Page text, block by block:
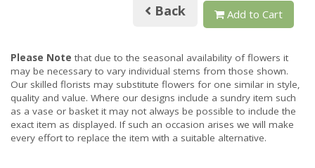
Back Add to Cart
Please Note that due to the seasonal availability of flowers it
may be necessary to vary individual stems from those shown.
Our skilled florists may substitute flowers for one similar in style,
quality and value. Where our designs include a sundry item such
as a vase or basket it may not always be possible to include the
exact item as displayed. If such an occasion arises we will make
every effort to replace the item with a suitable alternative.